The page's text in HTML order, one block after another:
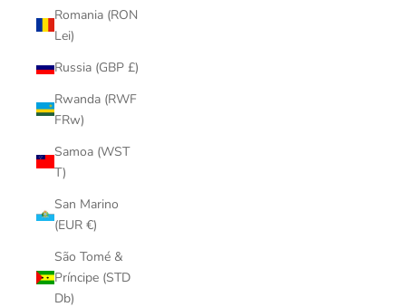
Romania (RON
Lei)
Russia (GBP £)
Rwanda (RWF
FRw)
Samoa (WST
T)
San Marino
(EUR €)
São Tomé &
Príncipe (STD
Db)